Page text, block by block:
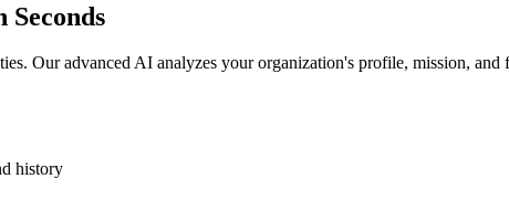
Our advanced AI analyzes your organization's profile, mission,
history